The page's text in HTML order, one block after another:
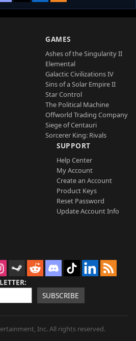
GAMES
Ashes of the Singularity II
Elemental
Galactic Civilizations IV
Sins of a Solar Empire II
Star Control
The Political Machine
Offworld Trading Company
Siege of Centauri
Sorcerer King: Rivals
SUPPORT
Help Center
My Account
Create an Account
Product Keys
Reset Password
Update Account Info
SUBSCRIBE
Inc. All rights reserved.